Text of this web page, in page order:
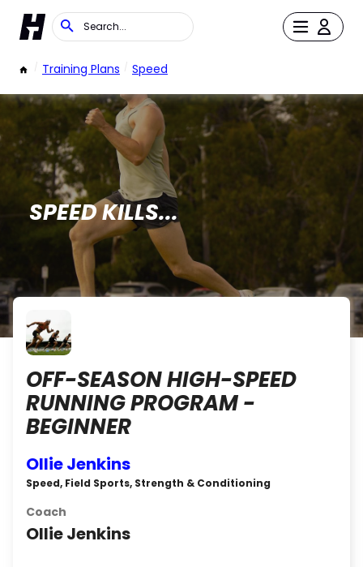
/ Training Plans / Speed
SPEED KILLS...
OFF-SEASON HIGH-SPEED
RUNNING PROGRAM -
BEGINNER
Ollie Jenkins
Speed, Field Sports, Strength & Conditioning
Coach
Ollie Jenkins